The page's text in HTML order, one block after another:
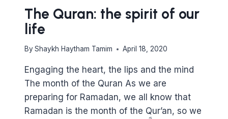
The Quran: the spirit of our
life
By Shaykh Haytham Tamim April 18, 2020
Engaging the heart, the lips and the mind
The month of the Quran As we are
preparing for Ramadan, we all know that
Ramadan is the month of the Qur’an, so we